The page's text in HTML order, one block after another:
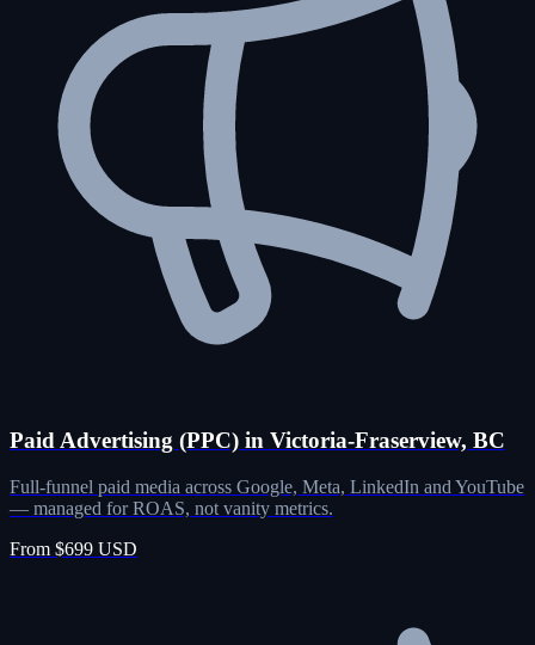
Paid Advertising (PPC) in Victoria-Fraserview, BC
Full-funnel paid media across Google, Meta, LinkedIn and YouTube
— managed for ROAS, not vanity metrics.
From $699 USD